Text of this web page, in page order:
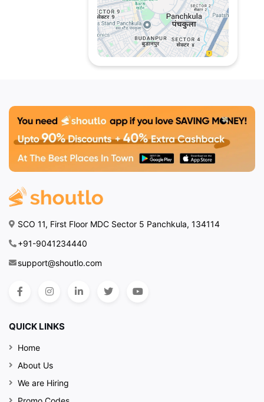
Located in the heart of
Panchkula, this restaurant is
known for its quality
ingredients, authentic
seeking a memorable meal.
SCO 11, First Floor MDC Sector 5 Panchkula, 134114
+91-9041234440
support@shoutlo.com
QUICK LINKS
Home
About Us
We are Hiring